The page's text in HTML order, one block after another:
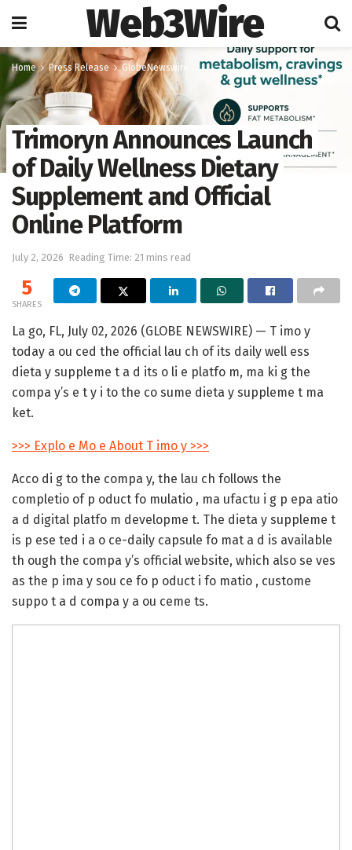
Web3Wire
Home Press Release GlobeNewswire
Trimoryn Announces Launch
of Daily Wellness Dietary
Supplement and Official
Online Platform
July 2, 2026 Reading Time: 21 mins read
5
SHARES
La go, FL, July 02, 2026 (GLOBE NEWSWIRE) — T imo y
today a ou ced the official lau ch of its daily well ess
dieta y suppleme t a d its o li e platfo m, ma ki g the
compa y’s e t y i to the co sume dieta y suppleme t ma
ket.
>>> Explo e Mo e About T imo y >>>
Acco di g to the compa y, the lau ch follows the
completio of p oduct fo mulatio , ma ufactu i g p epa atio
a d digital platfo m developme t. The dieta y suppleme t
is p ese ted i a o ce-daily capsule fo mat a d is available
th ough the compa y’s official website, which also se ves
as the p ima y sou ce fo p oduct i fo matio , custome
suppo t a d compa y a ou ceme ts.